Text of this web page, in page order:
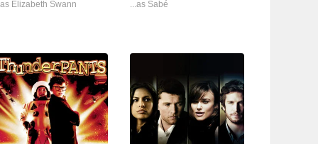
Elizabeth Swann ...as Sabé